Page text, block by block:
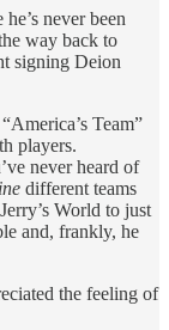
never been
way back to
signing Deion
Team”
players.
never heard of
different teams
World to just
and, frankly, he
the feeling of